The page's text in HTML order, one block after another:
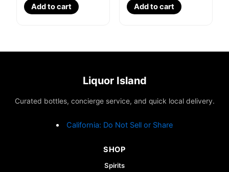
Add to cart Add to cart
Liquor Island
Curated bottles, concierge service, and quick local delivery.
California: Do Not Sell or Share
SHOP
Spirits